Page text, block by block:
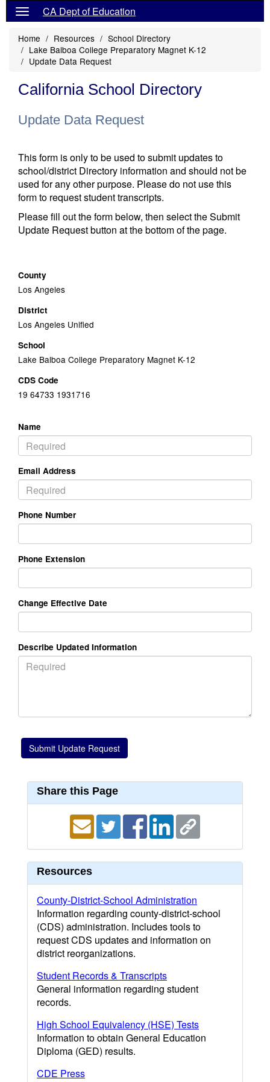
CA Dept of Education
Home Resources
School Directory
Lake Balboa College Preparatory Magnet K-12
Update Data Request
California School Directory
Update Data Request
This form is only to be used to submit updates to
school/district Directory information and should not be
used for any other purpose. Please do not use this
form to request student transcripts.
Please fill out the form below, then select the Submit
Update Request button at the bottom of the page.
County
Los Angeles
District
Los Angeles Unified
School
Lake Balboa College Preparatory Magnet K-12
CDS Code
19 64733 1931716
Name
Email Address
Phone Number
Phone Extension
Change Effective Date
Describe Updated Information
Share this Page
Resources
County-District-School Administration
Information regarding county-district-school
(CDS) administration. Includes tools to
request CDS updates and information on
district reorganizations.
Student Records & Transcripts
General information regarding student
records.
High School Equivalency (HSE) Tests
Information to obtain General Education
Diploma (GED) results.
CDE Press